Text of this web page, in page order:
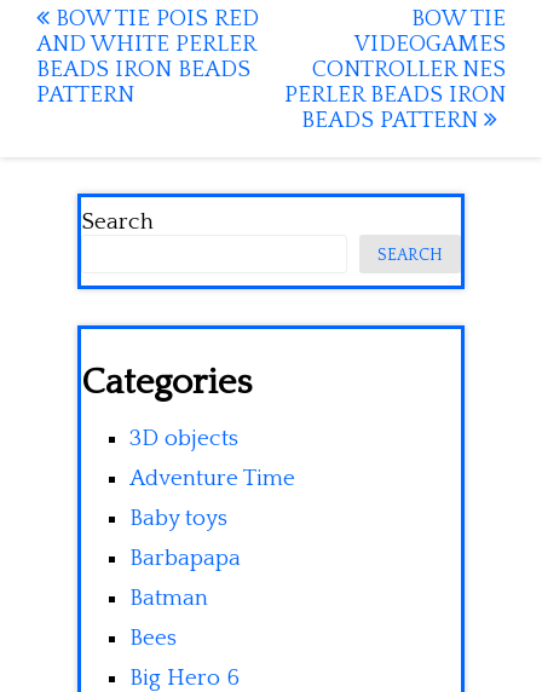
Post
navigation
BOW TIE POIS RED
AND WHITE PERLER
BEADS IRON BEADS
PATTERN
BOW TIE
VIDEOGAMES
CONTROLLER NES
PERLER BEADS IRON
BEADS PATTERN
Search
SEARCH
Categories
3D objects
Adventure Time
Baby toys
Barbapapa
Batman
Bees
Big Hero 6